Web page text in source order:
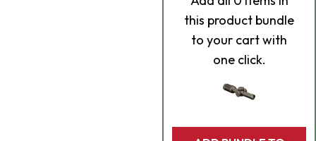
this product bundle
to your cart with
one click.